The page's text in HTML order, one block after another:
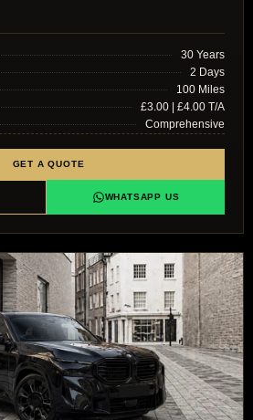
30 Years
2 Days
100 Miles
£3.00 | £4.00 T/A
Comprehensive
GET A QUOTE
WHATSAPP US